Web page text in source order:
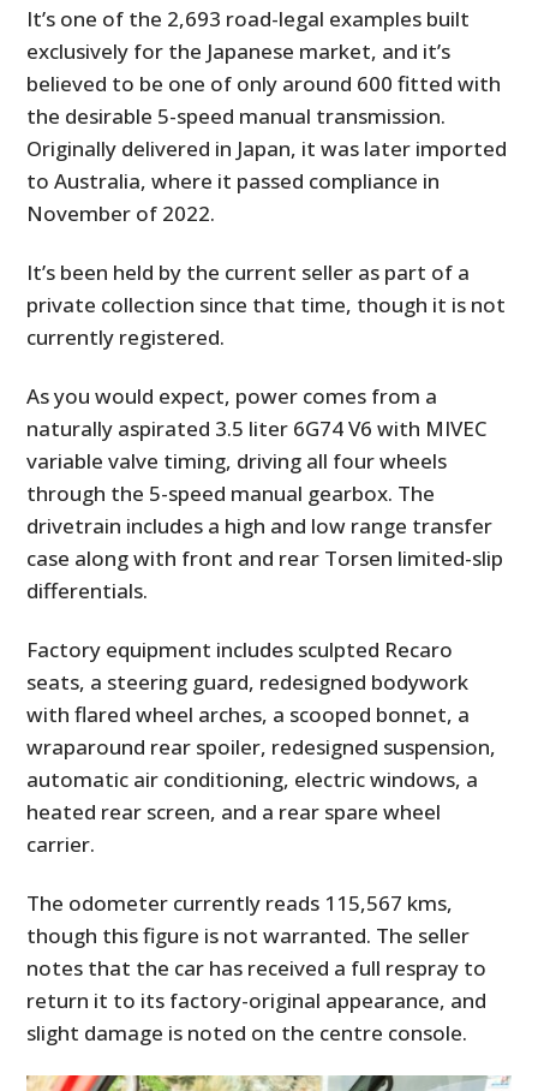
It’s one of the 2,693 road-legal examples built
exclusively for the Japanese market, and it’s
believed to be one of only around 600 fitted with
the desirable 5-speed manual transmission.
Originally delivered in Japan, it was later imported
to Australia, where it passed compliance in
November of 2022.
It’s been held by the current seller as part of a
private collection since that time, though it is not
currently registered.
As you would expect, power comes from a
naturally aspirated 3.5 liter 6G74 V6 with MIVEC
variable valve timing, driving all four wheels
through the 5-speed manual gearbox. The
drivetrain includes a high and low range transfer
case along with front and rear Torsen limited-slip
differentials.
Factory equipment includes sculpted Recaro
seats, a steering guard, redesigned bodywork
with flared wheel arches, a scooped bonnet, a
wraparound rear spoiler, redesigned suspension,
automatic air conditioning, electric windows, a
heated rear screen, and a rear spare wheel
carrier.
The odometer currently reads 115,567 kms,
though this figure is not warranted. The seller
notes that the car has received a full respray to
return it to its factory-original appearance, and
slight damage is noted on the centre console.
FILMS
GEAR
CLOTHING
ART